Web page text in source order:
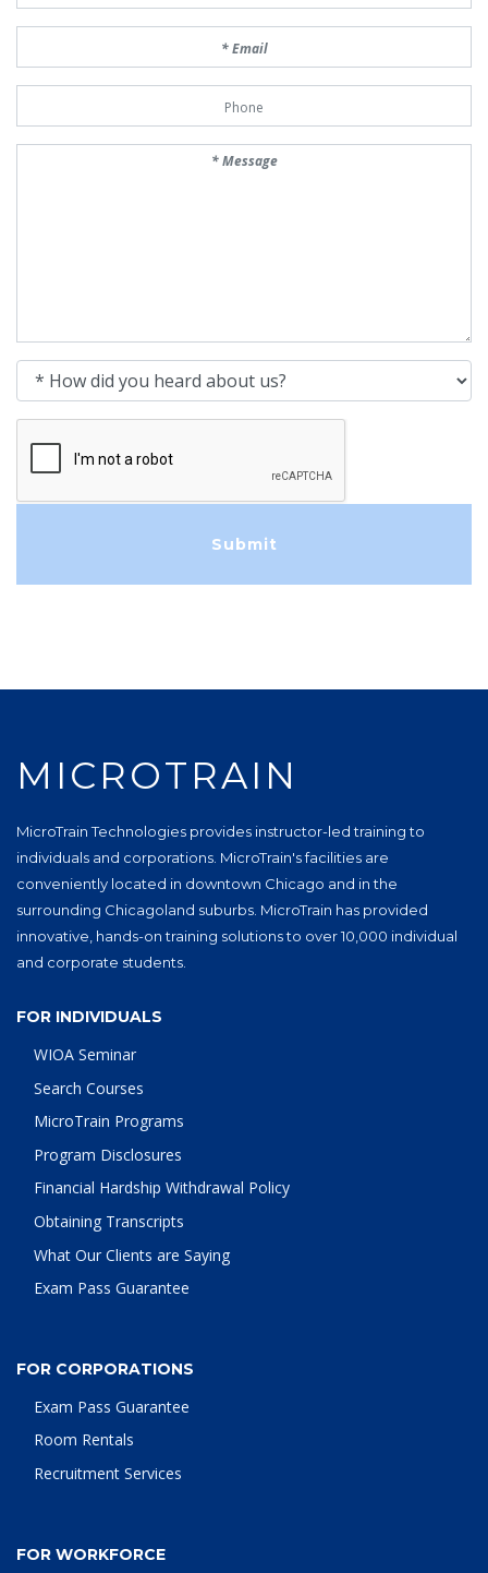
How did you heard about us?
MICROTRAIN
MicroTrain Technologies provides instructor-led training to
individuals and corporations. MicroTrain's facilities are
conveniently located in downtown Chicago and in the
surrounding Chicagoland suburbs. MicroTrain has provided
innovative, hands-on training solutions to over 10,000 individual
and corporate students.
FOR INDIVIDUALS
WIOA Seminar
Search Courses
MicroTrain Programs
Program Disclosures
Financial Hardship Withdrawal Policy
Obtaining Transcripts
What Our Clients are Saying
Exam Pass Guarantee
FOR CORPORATIONS
Exam Pass Guarantee
Room Rentals
Recruitment Services
FOR WORKFORCE